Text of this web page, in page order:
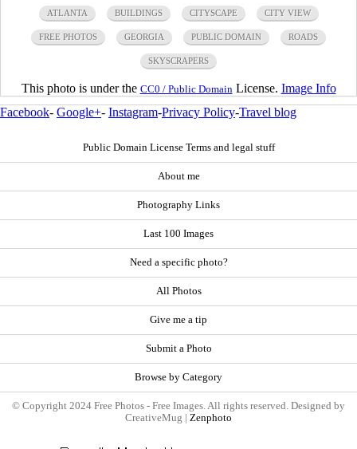
ATLANTA BUILDINGS CITYSCAPE CITY VIEW
FREE PHOTOS GEORGIA PUBLIC DOMAIN ROADS
SKYSCRAPERS
This photo is under the CC0 / Public Domain License. Image Info
Facebook- Google+- Instagram-Privacy Policy-Travel blog
Public Domain License Terms and legal stuff
About me
Photography Links
Last 100 Images
Need a specific photo?
All Photos
Give me a tip
Submit a Photo
Browse by Category
© Copyright 2024 Free Photos - Free Images. All rights reserved. Designed by
CreativeMug | Zenphoto